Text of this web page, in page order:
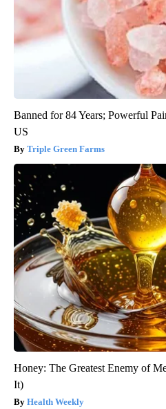
Banned for 84 Years; Powerful
US
Triple Green Farms
Honey: The Greatest Enemy of
It)
Health Weekly